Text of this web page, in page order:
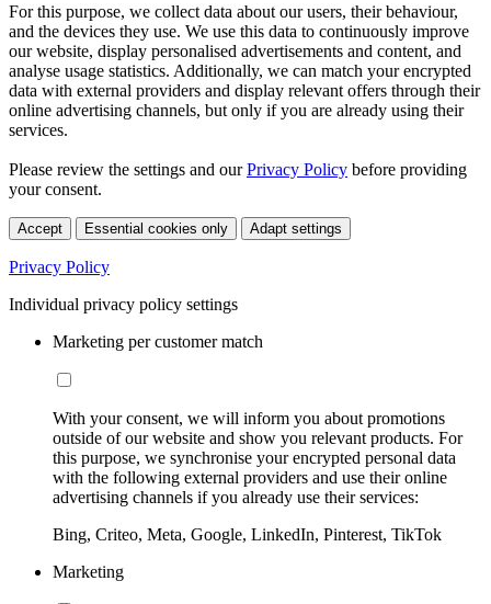
For this purpose, we collect data about our users, their behaviour,
and the devices they use. We use this data to continuously improve
our website, display personalised advertisements and content, and
analyse usage statistics. Additionally, we can match your encrypted
data with external providers and display relevant offers through their
online advertising channels, but only if you are already using their
services.
Please review the settings and ourPrivacy Policy before providing
your consent.
Accept Essential cookies only Adapt settings
Privacy Policy
Individual privacy policy settings
Marketing per customer match
With your consent, we will inform you about promotions
outside of our website and show you relevant products. For
this purpose, we synchronise your encrypted personal data
with the following external providers and use their online
advertising channels if you already use their services:
Bing, Criteo, Meta, Google, LinkedIn, Pinterest, TikTok
Marketing